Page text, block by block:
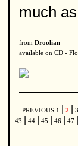
much
from Droolian
available on CD -
PREVIOUS 1 2 3
43
44 45 46 47